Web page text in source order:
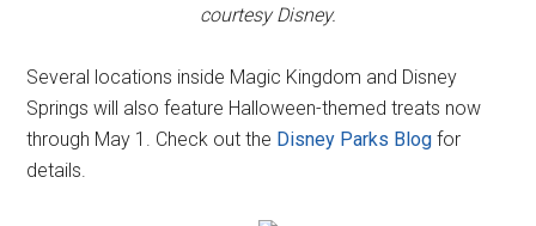
courtesy Disney.
Several locations inside Magic Kingdom and Disney
Springs will also feature Halloween-themed treats now
through May 1. Check out the Disney Parks Blog for
details.